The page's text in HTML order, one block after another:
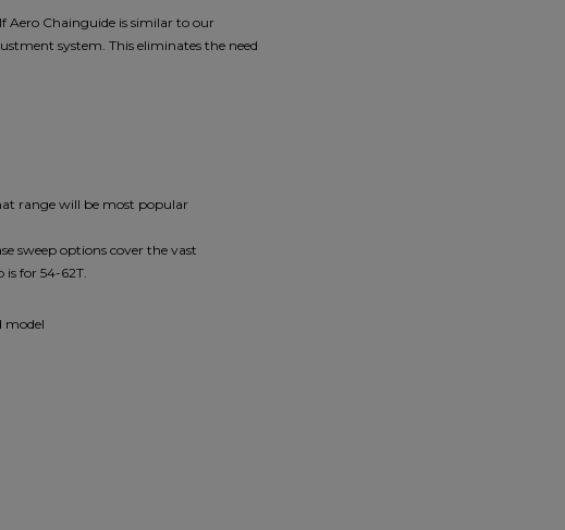
Aero Chainguide is similar to our
system. This eliminates the need
range will be most popular
sweep options cover the vast
for 54-62T.
model